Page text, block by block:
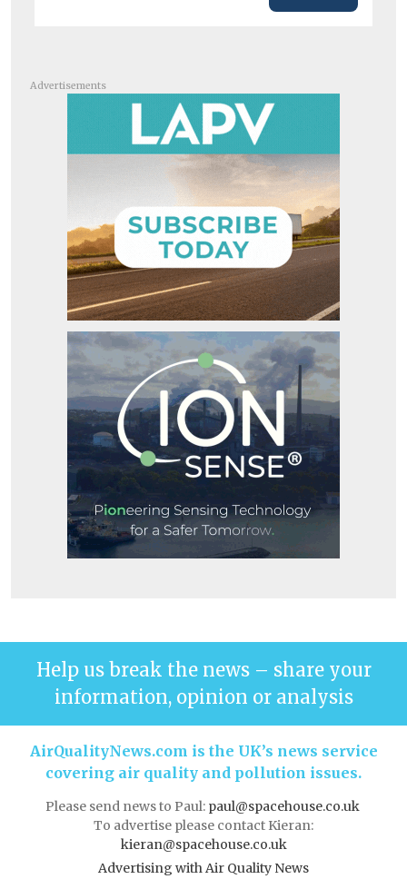
Advertisements
Help us break the news – share your
information, opinion or analysis
AirQualityNews.com is the UK’s news service
covering air quality and pollution issues.
Please send news to Paul: paul@spacehouse.co.uk
To advertise please contact Kieran:
kieran@spacehouse.co.uk
Advertising with Air Quality News